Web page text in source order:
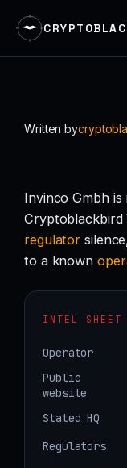
Written by
Invinco Gmbh
Cryptoblackbird
regulator
to a known
INTEL SHEET
Operator
Public
website
Stated HQ
Regulators